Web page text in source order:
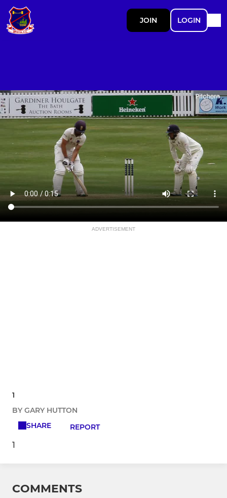
JOIN LOGIN
ADVERTISEMENT
1
BY GARY HUTTON
SHARE
REPORT
1
COMMENTS